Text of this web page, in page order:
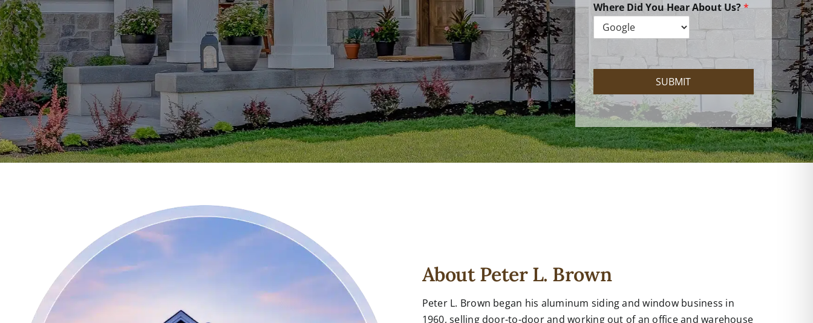
e
H
p
?
Where Did You Hear About Us?*
SUBMIT
About Peter L. Brown
Peter L. Brown began his aluminum siding and window business in
1960, selling door-to-door and working out of an office and warehouse